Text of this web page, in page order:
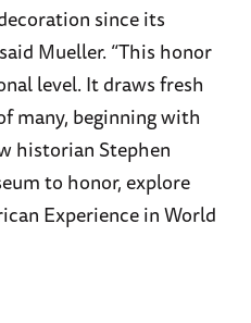
since its
Mueller. “This honor
level. It draws fresh
many, beginning with
historian Stephen
to honor, explore
Experience in World